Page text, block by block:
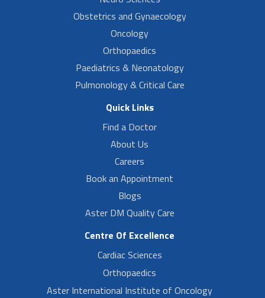
Obstetrics and Gynaecology
Oncology
Orthopaedics
Paediatrics & Neonatology
Pulmonology & Critical Care
Quick Links
Find a Doctor
About Us
Careers
Book an Appointment
Blogs
Aster DM Quality Care
Centre Of Excellence
Cardiac Sciences
Orthopaedics
Aster International Institute of Oncology